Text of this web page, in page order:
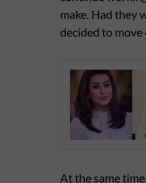
make. Had they
decided to
At the same